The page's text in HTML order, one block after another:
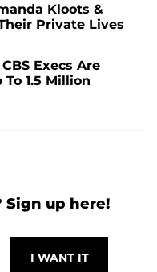
Kloots &
Private Lives
Execs Are
1.5 Million
Sign up here!